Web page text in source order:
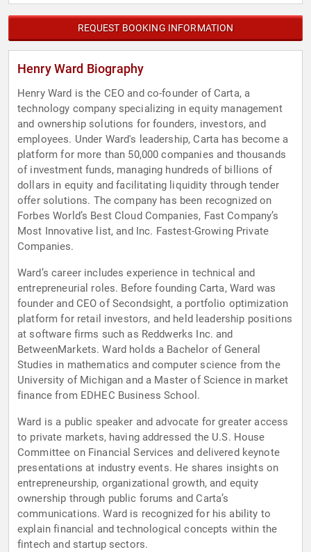
REQUEST BOOKING INFORMATION
Henry Ward Biography
Henry Ward is the CEO and co-founder of Carta, a
technology company specializing in equity management
and ownership solutions for founders, investors, and
employees. Under Ward's leadership, Carta has become a
platform for more than 50,000 companies and thousands
of investment funds, managing hundreds of billions of
dollars in equity and facilitating liquidity through tender
offer solutions. The company has been recognized on
Forbes World’s Best Cloud Companies, Fast Company’s
Most Innovative list, and Inc. Fastest-Growing Private
Companies.
Ward’s career includes experience in technical and
entrepreneurial roles. Before founding Carta, Ward was
founder and CEO of Secondsight, a portfolio optimization
platform for retail investors, and held leadership positions
at software firms such as Reddwerks Inc. and
BetweenMarkets. Ward holds a Bachelor of General
Studies in mathematics and computer science from the
University of Michigan and a Master of Science in market
finance from EDHEC Business School.
Ward is a public speaker and advocate for greater access
to private markets, having addressed the U.S. House
Committee on Financial Services and delivered keynote
presentations at industry events. He shares insights on
entrepreneurship, organizational growth, and equity
ownership through public forums and Carta’s
communications. Ward is recognized for his ability to
explain financial and technological concepts within the
fintech and startup sectors.